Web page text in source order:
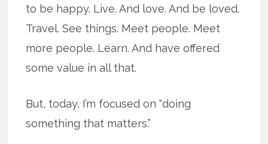
to be happy. Live. And love. And be loved.
Travel. See things. Meet people. Meet
more people. Learn. And have offered
some value in all that.
But, today, I’m focused on “doing
something that matters.”